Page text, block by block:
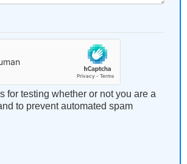
for testing whether or not you are a
to prevent automated spam